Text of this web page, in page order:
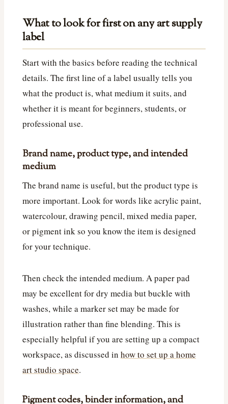
What to look for first on any art supply
label
Start with the basics before reading the technical
details. The first line of a label usually tells you
what the product is, what medium it suits, and
whether it is meant for beginners, students, or
professional use.
Brand name, product type, and intended
medium
The brand name is useful, but the product type is
more important. Look for words like acrylic paint,
watercolour, drawing pencil, mixed media paper,
or pigment ink so you know the item is designed
for your technique.
Then check the intended medium. A paper pad
may be excellent for dry media but buckle with
washes, while a marker set may be made for
illustration rather than fine blending. This is
especially helpful if you are setting up a compact
workspace, as discussed in how to set up a home
art studio space.
Pigment codes, binder information, and